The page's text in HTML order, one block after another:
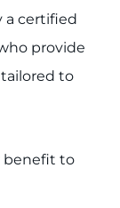
a certified
provide
to
benefit to